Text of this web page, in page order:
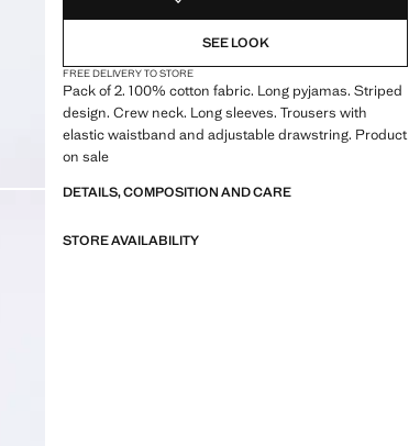
SEE LOOK
FREE DELIVERY TO STORE
Pack of 2. 100% cotton fabric. Long pyjamas. Striped
design. Crew neck. Long sleeves. Trousers with
elastic waistband and adjustable drawstring. Product
on sale
DETAILS, COMPOSITION AND CARE
STORE AVAILABILITY